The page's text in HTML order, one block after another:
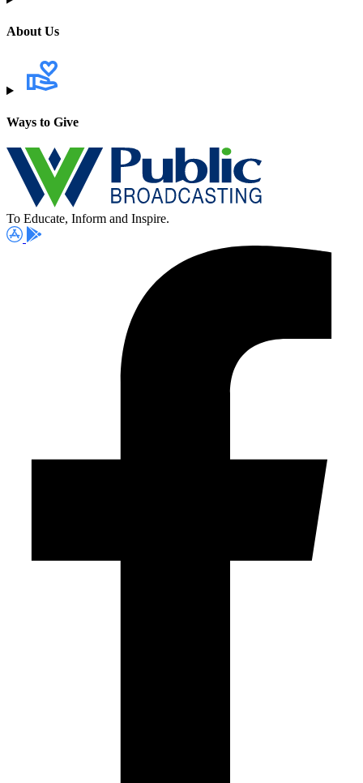
About Us
Ways to Give
To Educate, Inform and Inspire.